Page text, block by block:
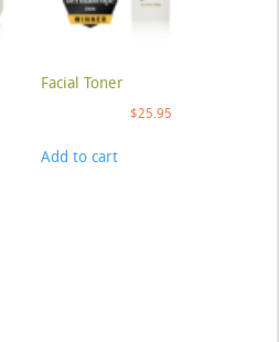
Facial Toner
$25.95
Add to cart